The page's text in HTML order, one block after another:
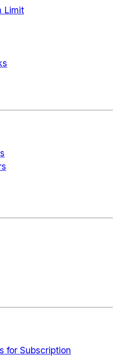
Limit
for Subscription